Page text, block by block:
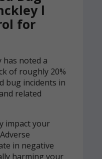
l
for
noted a
of roughly 20%
bug incidents in
related
impact your
in negative
harming your